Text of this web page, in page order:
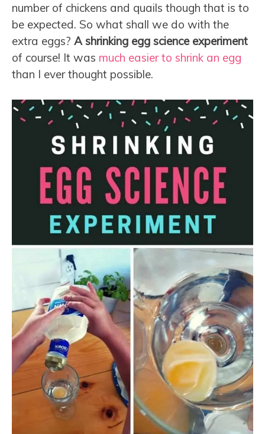
number of chickens and quails though that is to
be expected. So what shall we do with the
extra eggs? A shrinking egg science experiment
of course! It was much easier to shrink an egg
than I ever thought possible.